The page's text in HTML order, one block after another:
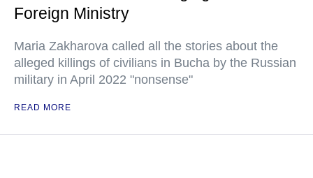
Foreign Ministry
Maria Zakharova called all the stories about the
alleged killings of civilians in Bucha by the Russian
military in April 2022 "nonsense"
READ MORE